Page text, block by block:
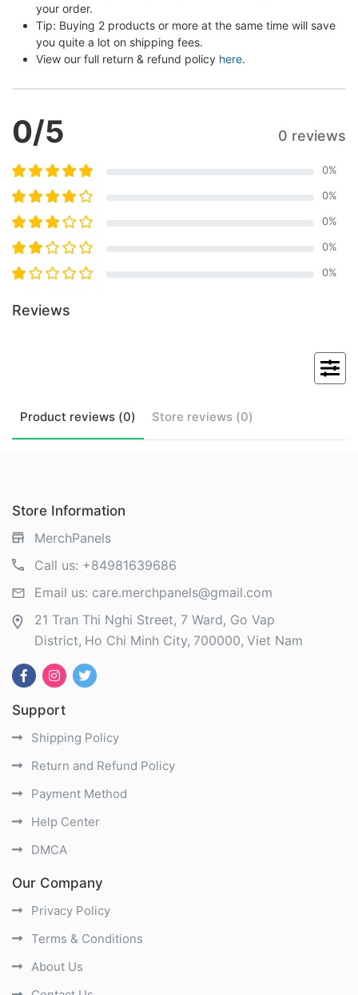
your order.
Tip: Buying 2 products or more at the same time will save
you quite a lot on shipping fees.
View our full return & refund policy here.
0/5 0 reviews
0%
0%
0%
0%
0%
Reviews
Product reviews (0) Store reviews (0)
Store Information
MerchPanels
Call us: +84981639686
Email us: care.merchpanels@gmail.com
21 Tran Thi Nghi Street, 7 Ward, Go Vap
District Ho Chi Minh City 700000 Viet Nam
Support
Shipping Policy
Return and Refund Policy
Payment Method
Help Center
DMCA
Our Company
Privacy Policy
Terms & Conditions
About Us